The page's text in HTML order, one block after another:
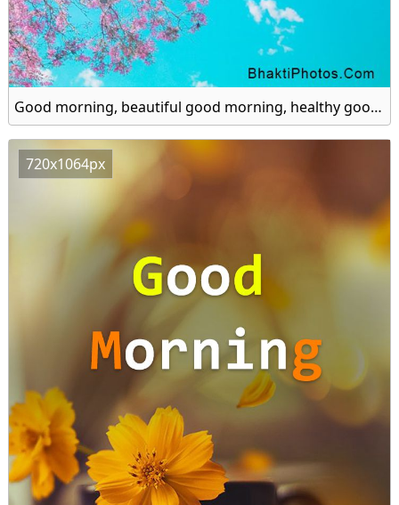
Good morning, beautiful good morning, healthy good morning hd image
720x1064px